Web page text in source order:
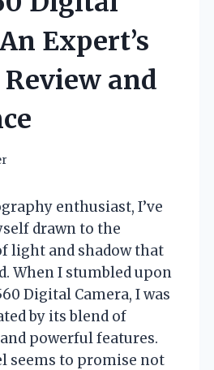
Expert’s
and
enthusiast, I’ve
drawn to the
light and shadow that
When I stumbled upon
Digital Camera, I was
by its blend of
powerful features.
seems to promise not